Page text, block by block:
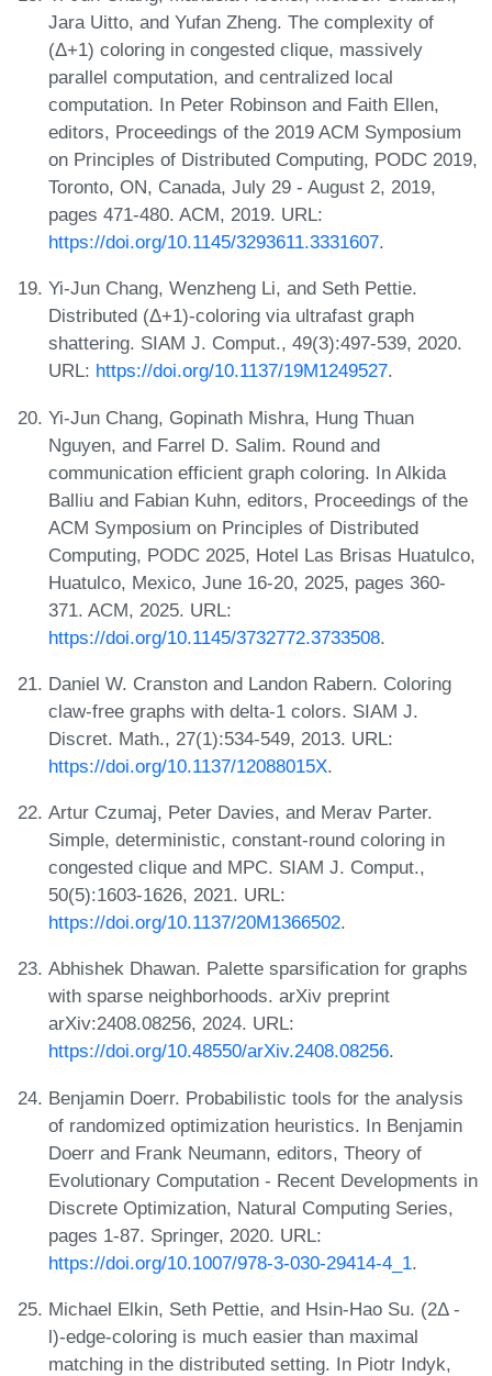
Jara Uitto, and Yufan Zheng. The complexity of
(Δ+1) coloring in congested clique, massively
parallel computation, and centralized local
computation. In Peter Robinson and Faith Ellen,
editors, Proceedings of the 2019 ACM Symposium
on Principles of Distributed Computing, PODC 2019,
Toronto, ON, Canada, July 29 - August 2, 2019,
pages 471-480. ACM, 2019. URL:
https://doi.org/10.1145/3293611.3331607.
Yi-Jun Chang, Wenzheng Li, and Seth Pettie.
Distributed (Δ+1)-coloring via ultrafast graph
shattering. SIAM J. Comput., 49(3):497-539, 2020.
URL: https://doi.org/10.1137/19M1249527.
Yi-Jun Chang, Gopinath Mishra, Hung Thuan
Nguyen, and Farrel D. Salim. Round and
communication efficient graph coloring. In Alkida
Balliu and Fabian Kuhn, editors, Proceedings of the
ACM Symposium on Principles of Distributed
Computing, PODC 2025, Hotel Las Brisas Huatulco,
Huatulco, Mexico, June 16-20, 2025, pages 360-
371. ACM, 2025. URL:
https://doi.org/10.1145/3732772.3733508.
Daniel W. Cranston and Landon Rabern. Coloring
claw-free graphs with delta-1 colors. SIAM J.
Discret. Math., 27(1):534-549, 2013. URL:
https://doi.org/10.1137/12088015X.
Artur Czumaj, Peter Davies, and Merav Parter.
Simple, deterministic, constant-round coloring in
congested clique and MPC. SIAM J. Comput.,
50(5):1603-1626, 2021. URL:
https://doi.org/10.1137/20M1366502.
Abhishek Dhawan. Palette sparsification for graphs
with sparse neighborhoods. arXiv preprint
arXiv:2408.08256, 2024. URL:
https://doi.org/10.48550/arXiv.2408.08256.
Benjamin Doerr. Probabilistic tools for the analysis
of randomized optimization heuristics. In Benjamin
Doerr and Frank Neumann, editors, Theory of
Evolutionary Computation - Recent Developments in
Discrete Optimization, Natural Computing Series,
pages 1-87. Springer, 2020. URL:
https://doi.org/10.1007/978-3-030-29414-4_1.
Michael Elkin, Seth Pettie, and Hsin-Hao Su. (2Δ -
l)-edge-coloring is much easier than maximal
matching in the distributed setting. In Piotr Indyk,